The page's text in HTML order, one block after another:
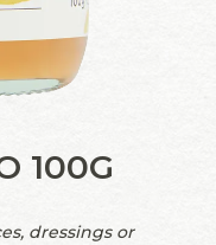
100G
dressings or